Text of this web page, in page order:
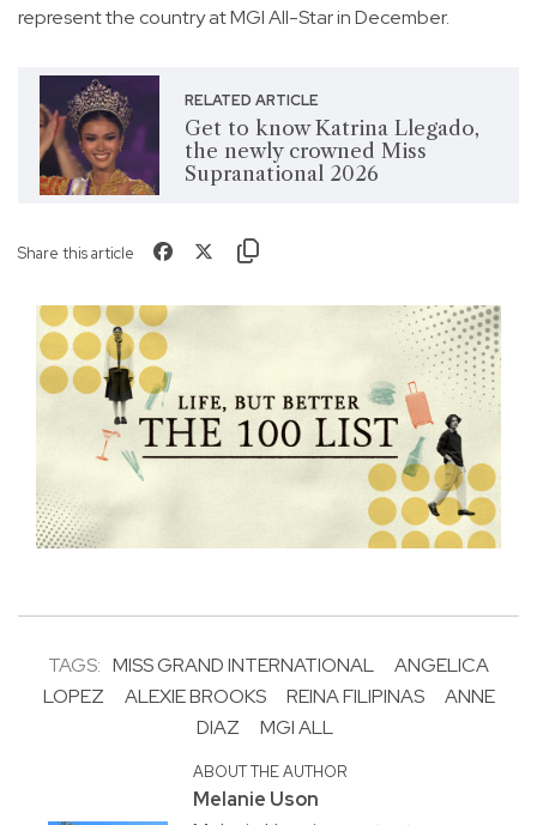
represent the country at MGI All-Star in December.
RELATED ARTICLE
Get to know Katrina Llegado,
the newly crowned Miss
Supranational 2026
Share this article
TAGS: MISS GRAND INTERNATIONAL
ANGELICA
LOPEZ
ALEXIE BROOKS REINA FILIPINAS
ANNE
DIAZ
MGI ALL
ABOUT THE AUTHOR
Melanie Uson